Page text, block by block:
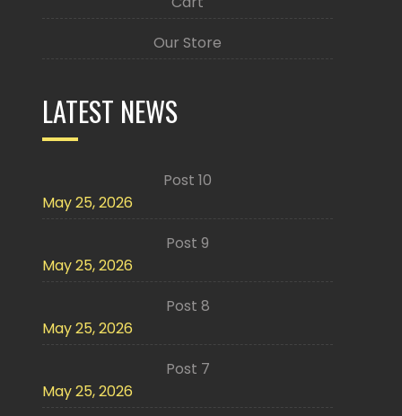
Our Store
LATEST NEWS
Post 10
May 25, 2026
Post 9
May 25, 2026
Post 8
May 25, 2026
Post 7
May 25, 2026